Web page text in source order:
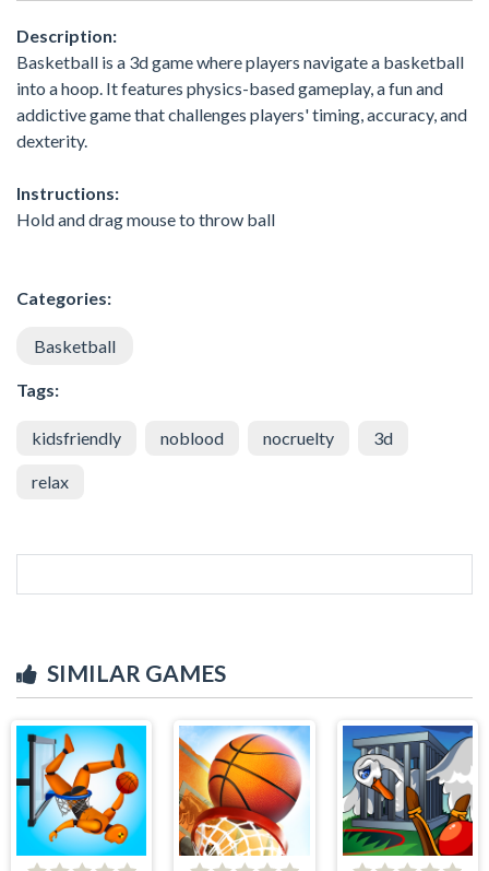
Description:
Basketball is a 3d game where players navigate a basketball
into a hoop. It features physics-based gameplay, a fun and
addictive game that challenges players' timing, accuracy, and
dexterity.
Instructions:
Hold and drag mouse to throw ball
Categories:
Basketball
Tags:
kidsfriendly noblood nocruelty 3d
relax
SIMILAR GAMES